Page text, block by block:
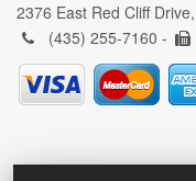
2376 East Red Cliff
(435) 255-7160 -